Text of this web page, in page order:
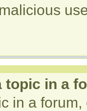
topic in a
in a